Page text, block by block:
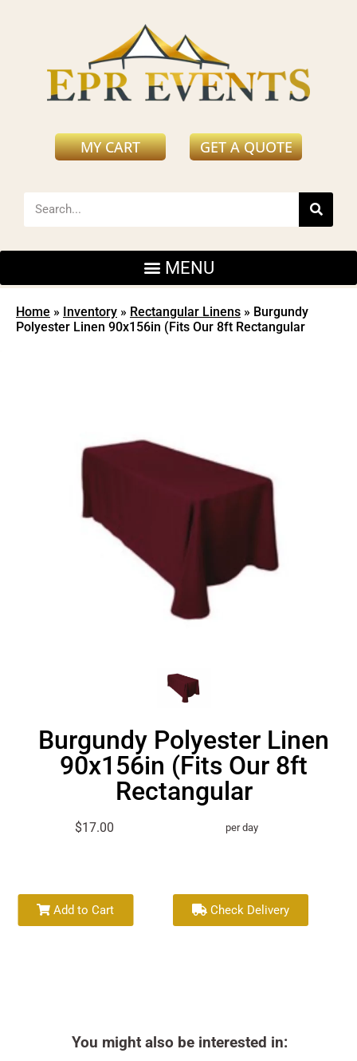
MY CART GET A QUOTE
Home » Inventory » Rectangular Linens » Burgundy
Polyester Linen 90x156in (Fits Our 8ft Rectangular
Burgundy Polyester Linen
90x156in (Fits Our 8ft
Rectangular
$17.00 per day
Add to Cart Check Delivery
You might also be interested in: